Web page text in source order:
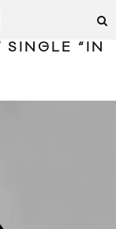
SINGLE “IN